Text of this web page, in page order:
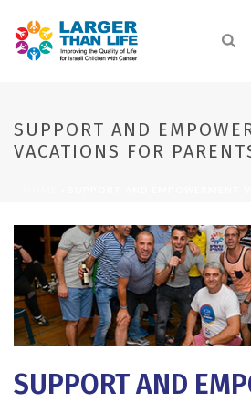
SUPPORT AND
VACATIONS FOR
SUPPORT AND